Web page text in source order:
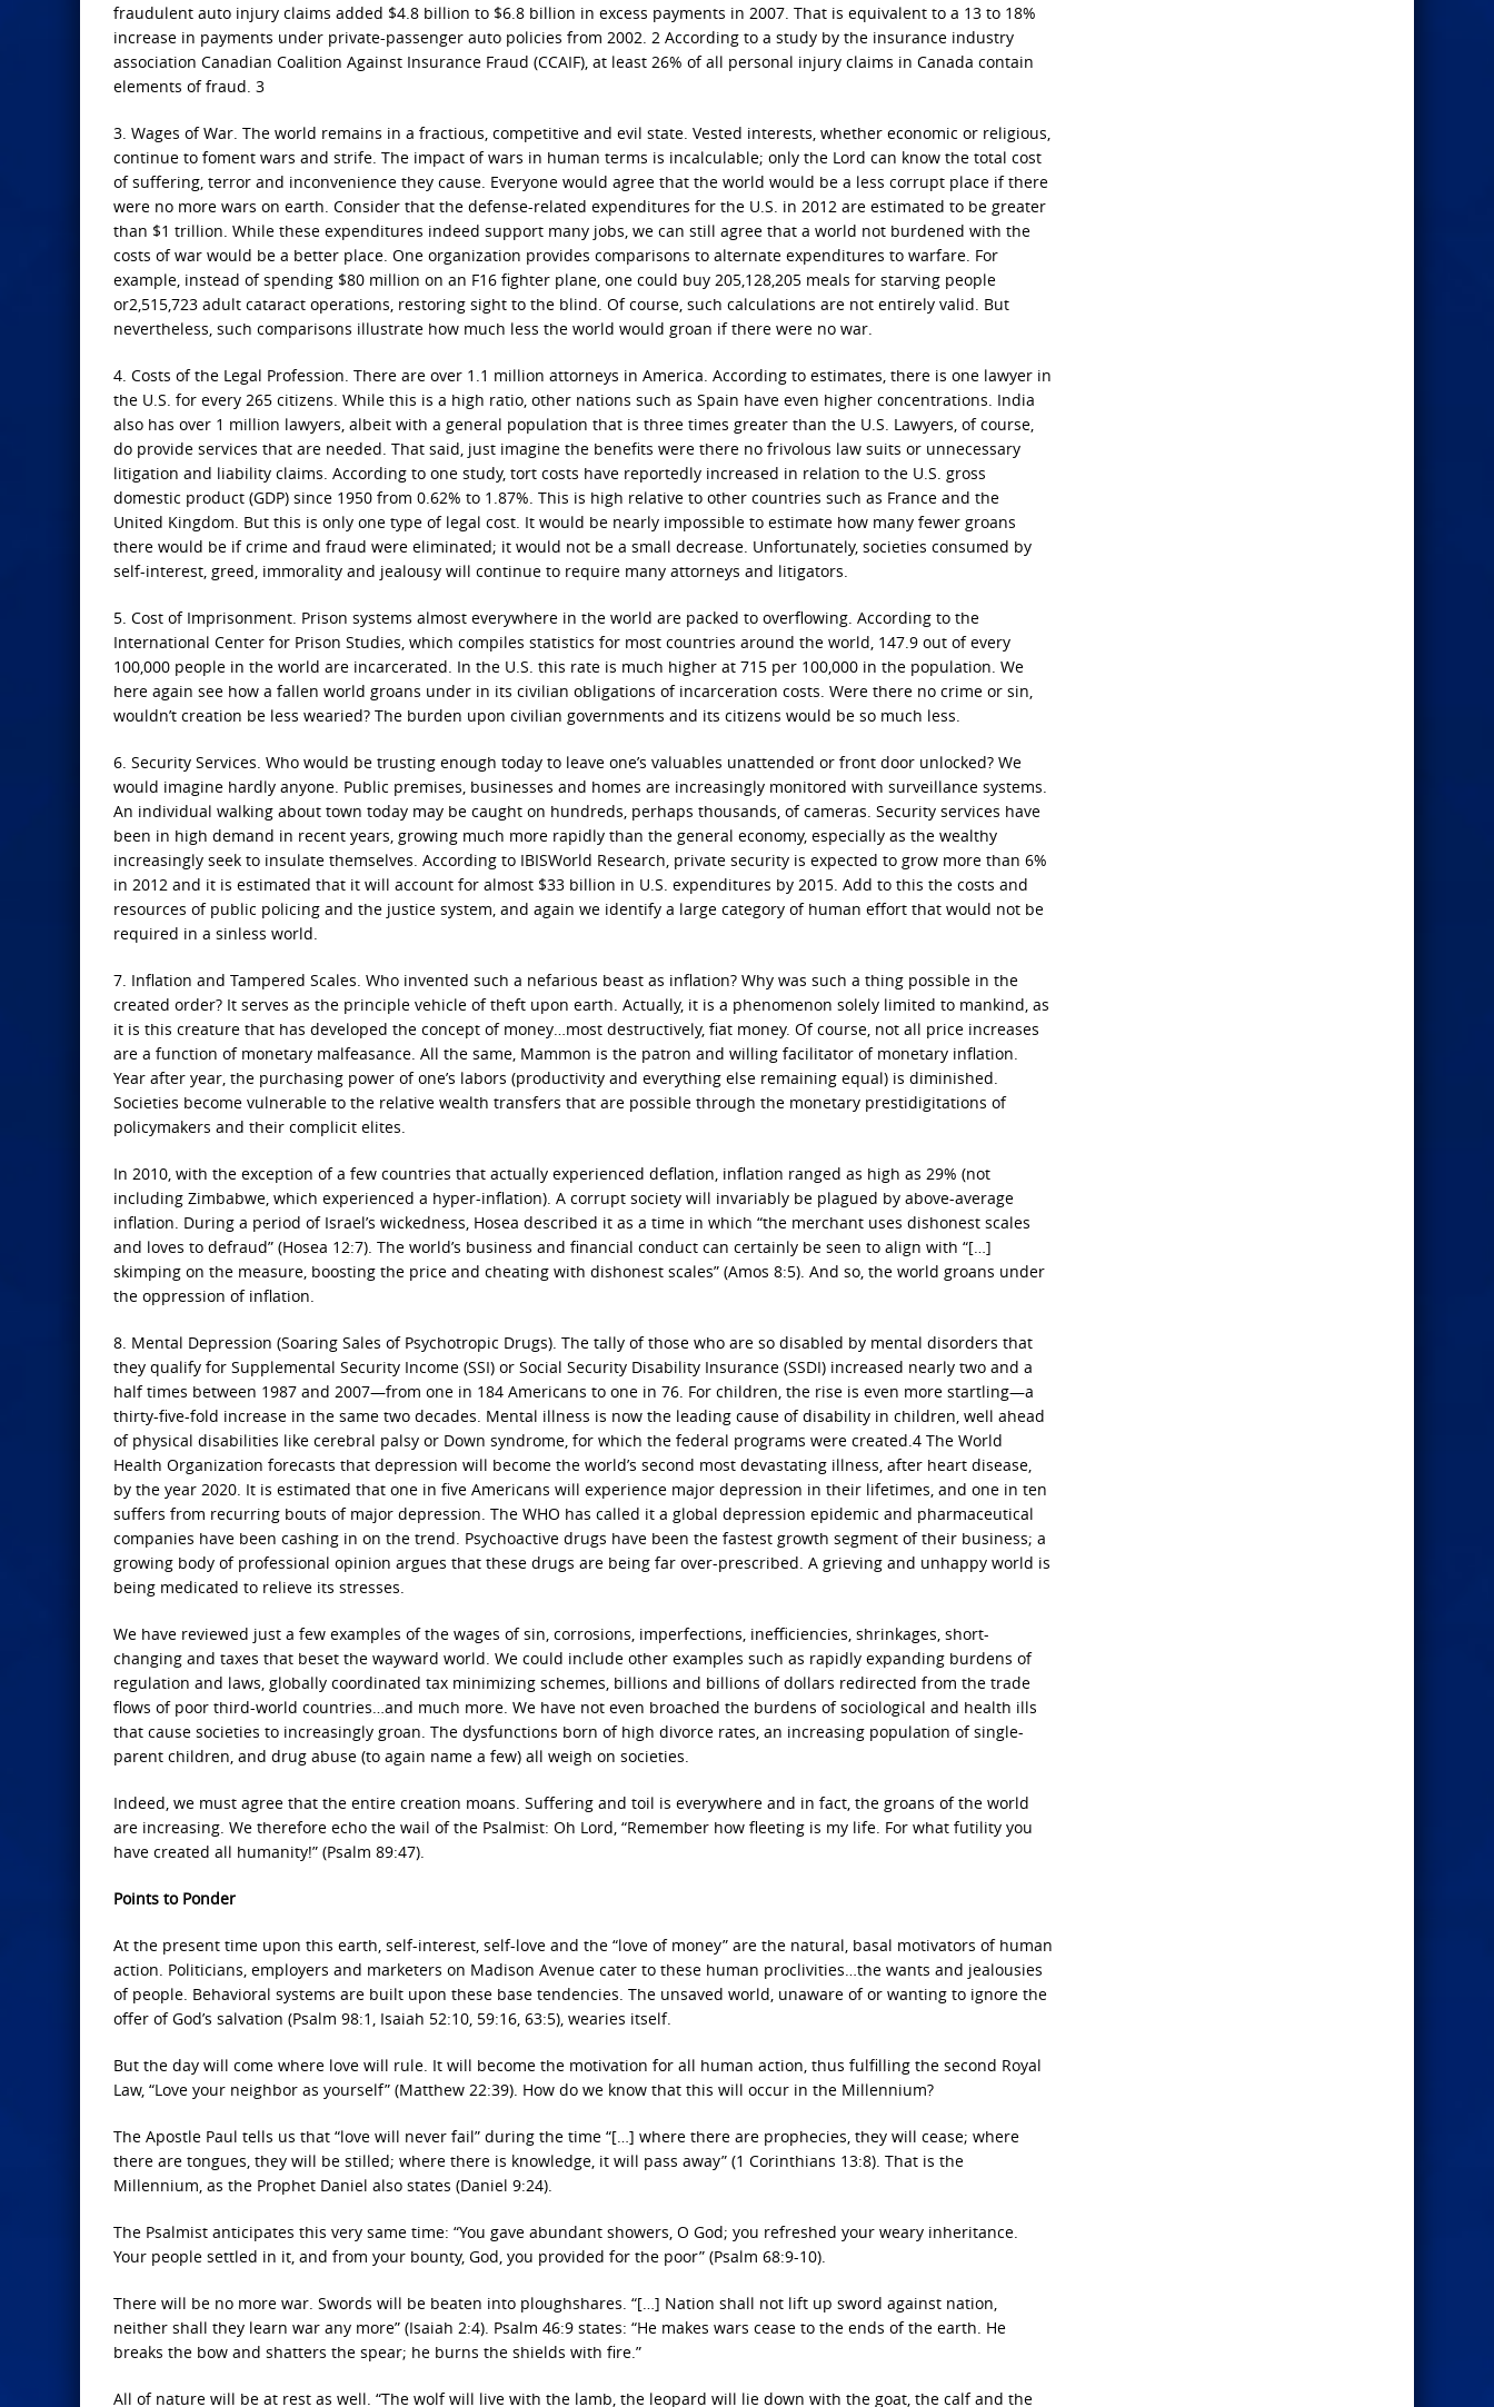
fraudulent auto injury claims added $4.8 billion to $6.8 billion in excess payments in 2007. That is equivalent to a 13 to 18%
increase in payments under private-passenger auto policies from 2002. 2 According to a study by the insurance industry
association Canadian Coalition Against Insurance Fraud (CCAIF), at least 26% of all personal injury claims in Canada contain
elements of fraud. 3
3. Wages of War. The world remains in a fractious, competitive and evil state. Vested interests, whether economic or religious,
continue to foment wars and strife. The impact of wars in human terms is incalculable; only the Lord can know the total cost
of suffering, terror and inconvenience they cause. Everyone would agree that the world would be a less corrupt place if there
were no more wars on earth. Consider that the defense-related expenditures for the U.S. in 2012 are estimated to be greater
than $1 trillion. While these expenditures indeed support many jobs, we can still agree that a world not burdened with the
costs of war would be a better place. One organization provides comparisons to alternate expenditures to warfare. For
example, instead of spending $80 million on an F16 fighter plane, one could buy 205,128,205 meals for starving people
or2,515,723 adult cataract operations, restoring sight to the blind. Of course, such calculations are not entirely valid. But
nevertheless, such comparisons illustrate how much less the world would groan if there were no war.
4. Costs of the Legal Profession. There are over 1.1 million attorneys in America. According to estimates, there is one lawyer in
the U.S. for every 265 citizens. While this is a high ratio, other nations such as Spain have even higher concentrations. India
also has over 1 million lawyers, albeit with a general population that is three times greater than the U.S. Lawyers, of course,
do provide services that are needed. That said, just imagine the benefits were there no frivolous law suits or unnecessary
litigation and liability claims. According to one study, tort costs have reportedly increased in relation to the U.S. gross
domestic product (GDP) since 1950 from 0.62% to 1.87%. This is high relative to other countries such as France and the
United Kingdom. But this is only one type of legal cost. It would be nearly impossible to estimate how many fewer groans
there would be if crime and fraud were eliminated; it would not be a small decrease. Unfortunately, societies consumed by
self-interest, greed, immorality and jealousy will continue to require many attorneys and litigators.
5. Cost of Imprisonment. Prison systems almost everywhere in the world are packed to overflowing. According to the
International Center for Prison Studies, which compiles statistics for most countries around the world, 147.9 out of every
100,000 people in the world are incarcerated. In the U.S. this rate is much higher at 715 per 100,000 in the population. We
here again see how a fallen world groans under in its civilian obligations of incarceration costs. Were there no crime or sin,
wouldn’t creation be less wearied? The burden upon civilian governments and its citizens would be so much less.
6. Security Services. Who would be trusting enough today to leave one’s valuables unattended or front door unlocked? We
would imagine hardly anyone. Public premises, businesses and homes are increasingly monitored with surveillance systems.
An individual walking about town today may be caught on hundreds, perhaps thousands, of cameras. Security services have
been in high demand in recent years, growing much more rapidly than the general economy, especially as the wealthy
increasingly seek to insulate themselves. According to IBISWorld Research, private security is expected to grow more than 6%
in 2012 and it is estimated that it will account for almost $33 billion in U.S. expenditures by 2015. Add to this the costs and
resources of public policing and the justice system, and again we identify a large category of human effort that would not be
required in a sinless world.
7. Inflation and Tampered Scales. Who invented such a nefarious beast as inflation? Why was such a thing possible in the
created order? It serves as the principle vehicle of theft upon earth. Actually, it is a phenomenon solely limited to mankind, as
it is this creature that has developed the concept of money…most destructively, fiat money. Of course, not all price increases
are a function of monetary malfeasance. All the same, Mammon is the patron and willing facilitator of monetary inflation.
Year after year, the purchasing power of one’s labors (productivity and everything else remaining equal) is diminished.
Societies become vulnerable to the relative wealth transfers that are possible through the monetary prestidigitations of
policymakers and their complicit elites.
In 2010, with the exception of a few countries that actually experienced deflation, inflation ranged as high as 29% (not
including Zimbabwe, which experienced a hyper-inflation). A corrupt society will invariably be plagued by above-average
inflation. During a period of Israel’s wickedness, Hosea described it as a time in which “the merchant uses dishonest scales
and loves to defraud” (Hosea 12:7). The world’s business and financial conduct can certainly be seen to align with “[…]
skimping on the measure, boosting the price and cheating with dishonest scales” (Amos 8:5). And so, the world groans under
the oppression of inflation.
8. Mental Depression (Soaring Sales of Psychotropic Drugs). The tally of those who are so disabled by mental disorders that
they qualify for Supplemental Security Income (SSI) or Social Security Disability Insurance (SSDI) increased nearly two and a
half times between 1987 and 2007—from one in 184 Americans to one in 76. For children, the rise is even more startling—a
thirty-five-fold increase in the same two decades. Mental illness is now the leading cause of disability in children, well ahead
of physical disabilities like cerebral palsy or Down syndrome, for which the federal programs were created.4 The World
Health Organization forecasts that depression will become the world’s second most devastating illness, after heart disease,
by the year 2020. It is estimated that one in five Americans will experience major depression in their lifetimes, and one in ten
suffers from recurring bouts of major depression. The WHO has called it a global depression epidemic and pharmaceutical
companies have been cashing in on the trend. Psychoactive drugs have been the fastest growth segment of their business; a
growing body of professional opinion argues that these drugs are being far over-prescribed. A grieving and unhappy world is
being medicated to relieve its stresses.
We have reviewed just a few examples of the wages of sin, corrosions, imperfections, inefficiencies, shrinkages, short-
changing and taxes that beset the wayward world. We could include other examples such as rapidly expanding burdens of
regulation and laws, globally coordinated tax minimizing schemes, billions and billions of dollars redirected from the trade
flows of poor third-world countries…and much more. We have not even broached the burdens of sociological and health ills
that cause societies to increasingly groan. The dysfunctions born of high divorce rates, an increasing population of single-
parent children, and drug abuse (to again name a few) all weigh on societies.
Indeed, we must agree that the entire creation moans. Suffering and toil is everywhere and in fact, the groans of the world
are increasing. We therefore echo the wail of the Psalmist: Oh Lord, “Remember how fleeting is my life. For what futility you
have created all humanity!” (Psalm 89:47).
Points to Ponder
At the present time upon this earth, self-interest, self-love and the “love of money” are the natural, basal motivators of human
action. Politicians, employers and marketers on Madison Avenue cater to these human proclivities…the wants and jealousies
of people. Behavioral systems are built upon these base tendencies. The unsaved world, unaware of or wanting to ignore the
offer of God’s salvation (Psalm 98:1, Isaiah 52:10, 59:16, 63:5), wearies itself.
But the day will come where love will rule. It will become the motivation for all human action, thus fulfilling the second Royal
Law, “Love your neighbor as yourself” (Matthew 22:39). How do we know that this will occur in the Millennium?
The Apostle Paul tells us that “love will never fail” during the time “[…] where there are prophecies, they will cease; where
there are tongues, they will be stilled; where there is knowledge, it will pass away” (1 Corinthians 13:8). That is the
Millennium, as the Prophet Daniel also states (Daniel 9:24).
The Psalmist anticipates this very same time: “You gave abundant showers, O God; you refreshed your weary inheritance.
Your people settled in it, and from your bounty, God, you provided for the poor” (Psalm 68:9-10).
There will be no more war. Swords will be beaten into ploughshares. “[…] Nation shall not lift up sword against nation,
neither shall they learn war any more” (Isaiah 2:4). Psalm 46:9 states: “He makes wars cease to the ends of the earth. He
breaks the bow and shatters the spear; he burns the shields with fire.”
All of nature will be at rest as well. “The wolf will live with the lamb, the leopard will lie down with the goat, the calf and the